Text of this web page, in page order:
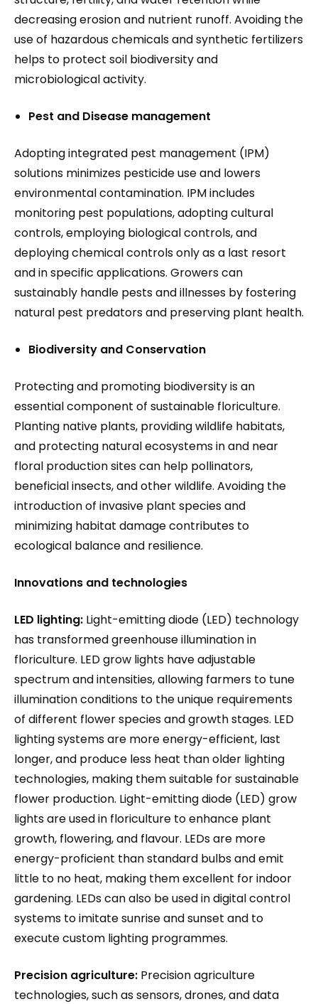
decreasing erosion and nutrient runoff. Avoiding the
use of hazardous chemicals and synthetic fertilizers
helps to protect soil biodiversity and
microbiological activity.
Pest and Disease management
Adopting integrated pest management (IPM)
solutions minimizes pesticide use and lowers
environmental contamination. IPM includes
monitoring pest populations, adopting cultural
controls, employing biological controls, and
deploying chemical controls only as a last resort
and in specific applications. Growers can
sustainably handle pests and illnesses by fostering
natural pest predators and preserving plant health.
Biodiversity and Conservation
Protecting and promoting biodiversity is an
essential component of sustainable floriculture.
Planting native plants, providing wildlife habitats,
and protecting natural ecosystems in and near
floral production sites can help pollinators,
beneficial insects, and other wildlife. Avoiding the
introduction of invasive plant species and
minimizing habitat damage contributes to
ecological balance and resilience.
Innovations and technologies
LED lighting: Light-emitting diode (LED) technology
has transformed greenhouse illumination in
floriculture. LED grow lights have adjustable
spectrum and intensities, allowing farmers to tune
illumination conditions to the unique requirements
of different flower species and growth stages. LED
lighting systems are more energy-efficient, last
longer, and produce less heat than older lighting
technologies, making them suitable for sustainable
flower production. Light-emitting diode (LED) grow
lights are used in floriculture to enhance plant
growth, flowering, and flavour. LEDs are more
energy-proficient than standard bulbs and emit
little to no heat, making them excellent for indoor
gardening. LEDs can also be used in digital control
systems to imitate sunrise and sunset and to
execute custom lighting programmes.
Precision agriculture: Precision agriculture
technologies, such as sensors, drones, and data